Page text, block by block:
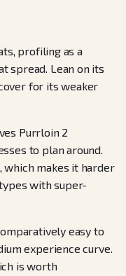
profiling as a
spread. Lean on its
for its weaker
Purrloin 2
to plan around.
which makes it harder
with super-
easy to
experience curve.
is worth